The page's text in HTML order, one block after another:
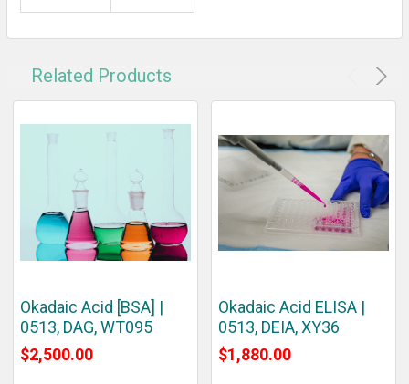
Related Products
Okadaic Acid [BSA] |
0513, DAG, WT095
$2,500.00
Okadaic Acid ELISA |
0513, DEIA, XY36
$1,880.00